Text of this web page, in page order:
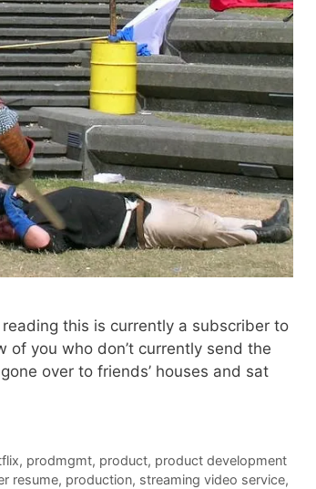
this is currently a subscriber to
you who don’t currently send the
over to friends’ houses and sat
, prodmgmt, product, product development
resume, production, streaming video service,